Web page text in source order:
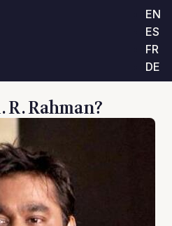
EN
ES
FR
DE
R. Rahman?